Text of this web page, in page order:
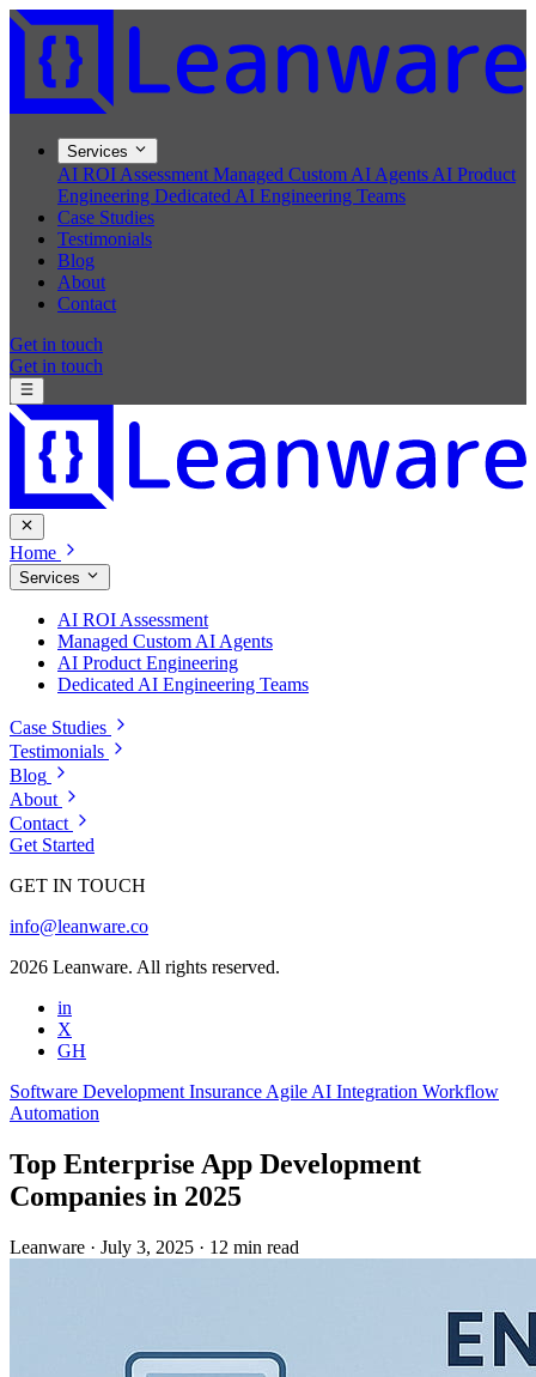
Services
AI ROI Assessment Managed Custom AI Agents AI Product
Engineering Dedicated AI Engineering Teams
Case Studies
Testimonials
Blog
About
Contact
Get in touch
Get in touch
Home
Services
AI ROI Assessment
Managed Custom AI Agents
AI Product Engineering
Dedicated AI Engineering Teams
Case Studies
Testimonials
Blog
About
Contact
Get Started
GET IN TOUCH
info@leanware.co
2026 Leanware. All rights reserved.
in
X
GH
Software Development Insurance Agile AI Integration Workflow
Automation
Top Enterprise App Development
Companies in 2025
Leanware · July 3, 2025 · 12 min read